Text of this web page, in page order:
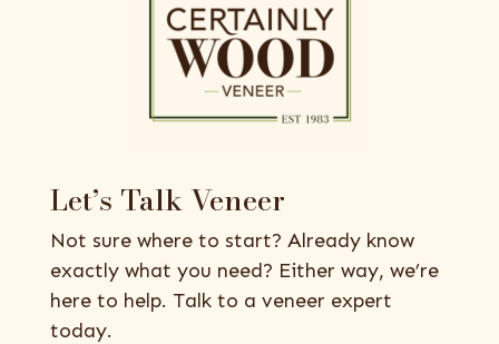
Let’s Talk Veneer
Not sure where to start? Already know
exactly what you need? Either way, we’re
here to help. Talk to a veneer expert
today.